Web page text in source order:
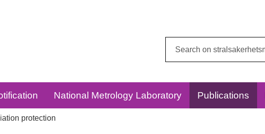
National Metrology Laboratory Publications
protection